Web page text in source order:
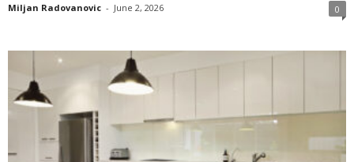
Miljan Radovanovic - June 2, 2026 0